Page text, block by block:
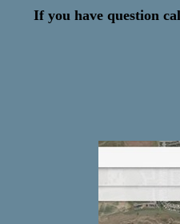
If you have question